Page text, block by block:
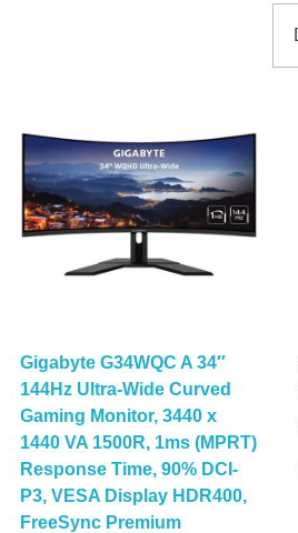
Gigabyte G34WQC A 34″
144Hz Ultra-Wide Curved
Gaming Monitor, 3440 x
1440 VA 1500R, 1ms (MPRT)
Response Time, 90% DCI-
P3, VESA Display HDR400,
FreeSync Premium